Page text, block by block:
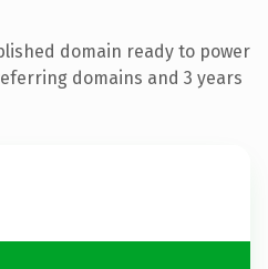
domain ready to power
domains and 3 years